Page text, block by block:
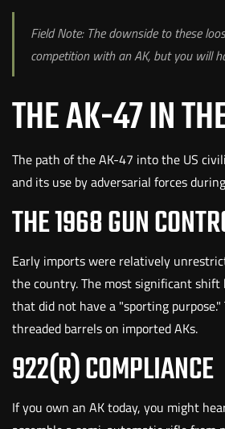
Field Note: The downside to these
competition with an AK, but you will
THE AK-47 IN
The path of the AK-47 into the US
and its use by adversarial forces
THE 1968 GUN
Early imports were relatively
the country. The most significant
that did not have a "sporting
threaded barrels on imported AKs.
922(R) COMPLIANCE
If you own an AK today, you might